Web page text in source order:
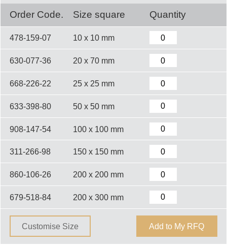
Order Code. Size square Quantity
478-159-07 10 x 10 mm
630-077-36 20 x 70 mm
668-226-22 25 x 25 mm
633-398-80 50 x 50 mm
908-147-54 100 x 100 mm
311-266-98 150 x 150 mm
860-106-26 200 x 200 mm
679-518-84 200 x 300 mm
Customise Size Add to My RFQ